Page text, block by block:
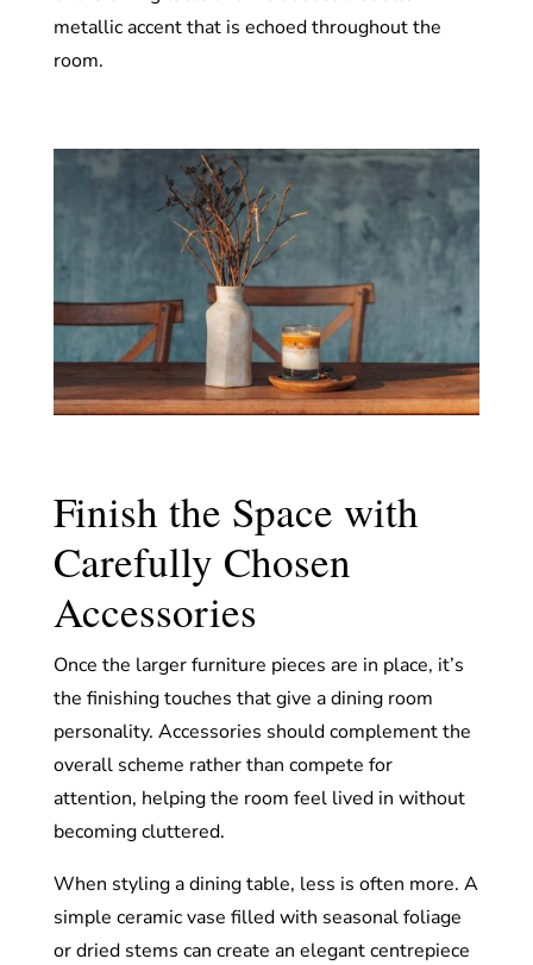
metallic accent that is echoed throughout the
room.
Finish the Space with
Carefully Chosen
Accessories
Once the larger furniture pieces are in place, it’s
the finishing touches that give a dining room
personality. Accessories should complement the
overall scheme rather than compete for
attention, helping the room feel lived in without
becoming cluttered.
When styling a dining table, less is often more. A
simple ceramic vase filled with seasonal foliage
or dried stems can create an elegant centrepiece